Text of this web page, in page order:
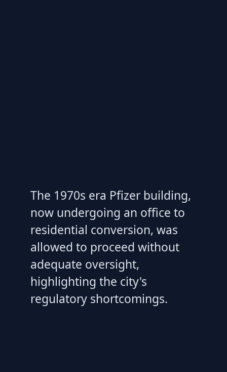
The 1970s era Pfizer building,
now undergoing an office to
residential conversion, was
allowed to proceed without
adequate oversight,
highlighting the city's
regulatory shortcomings.